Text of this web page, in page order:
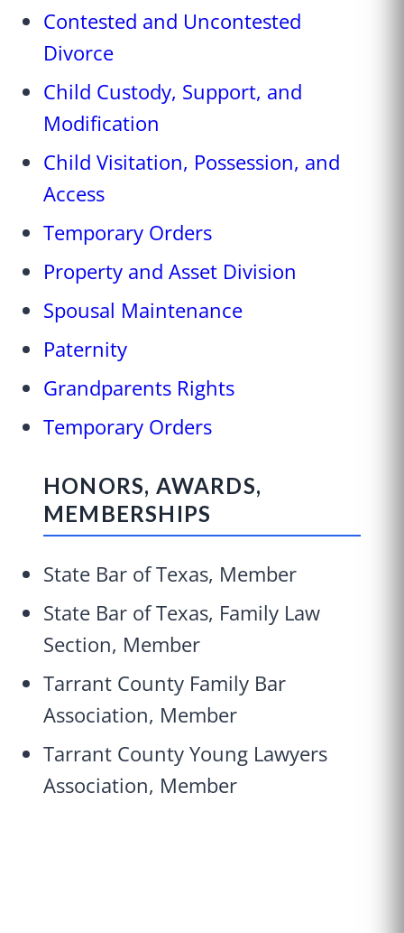
Contested and Uncontested
Divorce
Child Custody, Support, and
Modification
Child Visitation, Possession, and
Access
Temporary Orders
Property and Asset Division
Spousal Maintenance
Paternity
Grandparents Rights
Temporary Orders
HONORS, AWARDS,
MEMBERSHIPS
State Bar of Texas, Member
State Bar of Texas, Family Law
Section, Member
Tarrant County Family Bar
Association, Member
Tarrant County Young Lawyers
Association, Member